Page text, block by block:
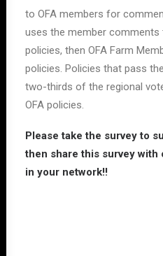
to OFA members for
uses the member
policies, then OFA Farm
policies. Policies that pass
two-thirds of the regional
OFA policies.
Pleasetake the survey to
then share this survey
in your network!!